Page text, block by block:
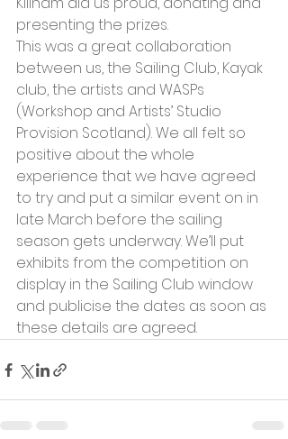
presenting the prizes.
This was a great collaboration
between us, the Sailing Club, Kayak
club, the artists and WASPs
(Workshop and Artists’ Studio
Provision Scotland). We all felt so
positive about the whole
experience that we have agreed
to try and put a similar event on in
late March before the sailing
season gets underway. We’ll put
exhibits from the competition on
display in the Sailing Club window
and publicise the dates as soon as
these details are agreed.